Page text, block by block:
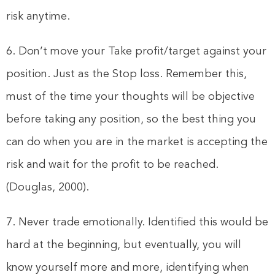
risk anytime.
6. Don’t move your Take profit/target against your
position. Just as the Stop loss. Remember this,
must of the time your thoughts will be objective
before taking any position, so the best thing you
can do when you are in the market is accepting the
risk and wait for the profit to be reached.
(Douglas, 2000).
7. Never trade emotionally. Identified this would be
hard at the beginning, but eventually, you will
know yourself more and more, identifying when